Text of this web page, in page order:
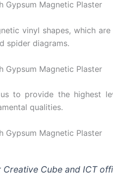
vinyl shapes, which
spider diagrams.
to provide the highest
qualities.
Cube and ICT